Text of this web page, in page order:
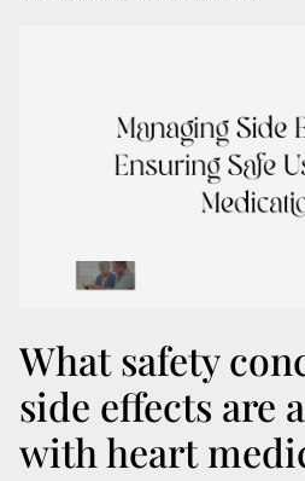
What safety
side effects are
with heart